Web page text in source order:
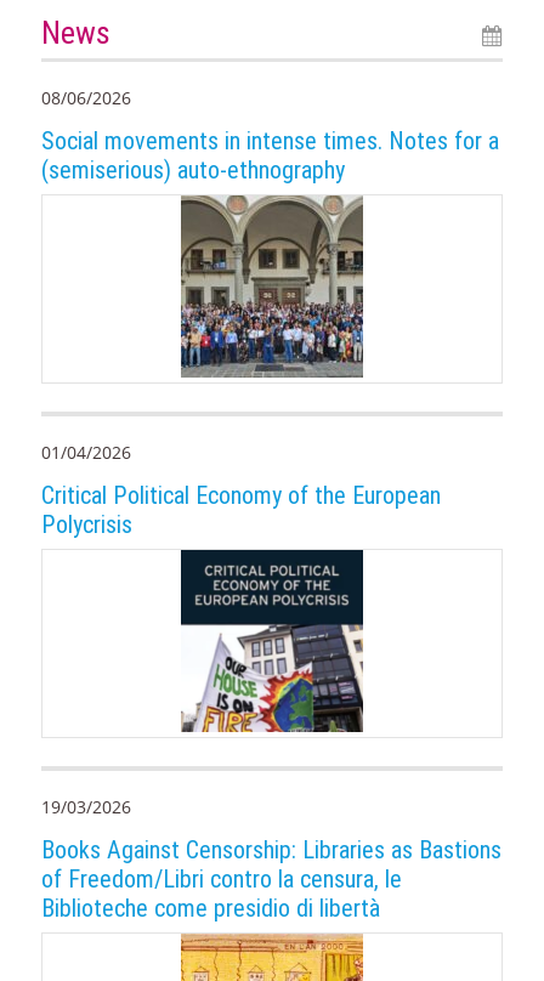
News
08/06/2026
Social movements in intense times. Notes for a
(semiserious) auto-ethnography
01/04/2026
Critical Political Economy of the European
Polycrisis
19/03/2026
Books Against Censorship: Libraries as Bastions
of Freedom/Libri contro la censura, le
Biblioteche come presidio di libertà